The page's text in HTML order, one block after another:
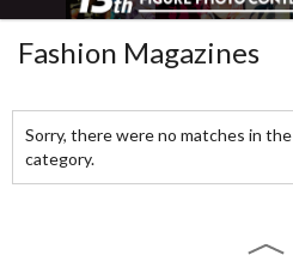
Fashion Magazines
Sorry, there were no matches in the
category.